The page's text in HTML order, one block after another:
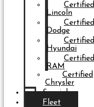
Certified
Lincoln
Certified
Dodge
Certified
Hyundai
Certified
RAM
Certified
Chrysler
Specials
Fleet